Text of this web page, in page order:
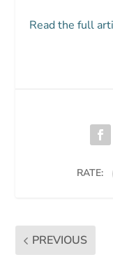
Read the full
RATE:
PREVIOUS